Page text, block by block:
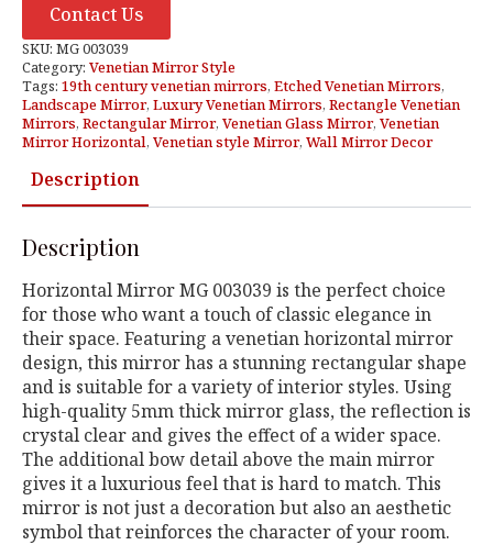
Contact Us
SKU: MG 003039
Category: Venetian Mirror Style
Tags: 19th century venetian mirrors, Etched Venetian Mirrors,
Landscape Mirror, Luxury Venetian Mirrors, Rectangle Venetian
Mirrors, Rectangular Mirror, Venetian Glass Mirror, Venetian
Mirror Horizontal, Venetian style Mirror, Wall Mirror Decor
Description
Description
Horizontal Mirror MG 003039 is the perfect choice
for those who want a touch of classic elegance in
their space. Featuring a venetian horizontal mirror
design, this mirror has a stunning rectangular shape
and is suitable for a variety of interior styles. Using
high-quality 5mm thick mirror glass, the reflection is
crystal clear and gives the effect of a wider space.
The additional bow detail above the main mirror
gives it a luxurious feel that is hard to match. This
mirror is not just a decoration but also an aesthetic
symbol that reinforces the character of your room.